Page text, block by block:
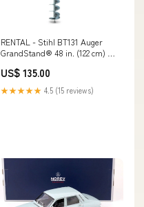
RENTAL - Stihl BT131 Auger
GrandStand® 48 in. (122 cm) 23
US$ 135.00
★★★★★ 4.5 (15 reviews)